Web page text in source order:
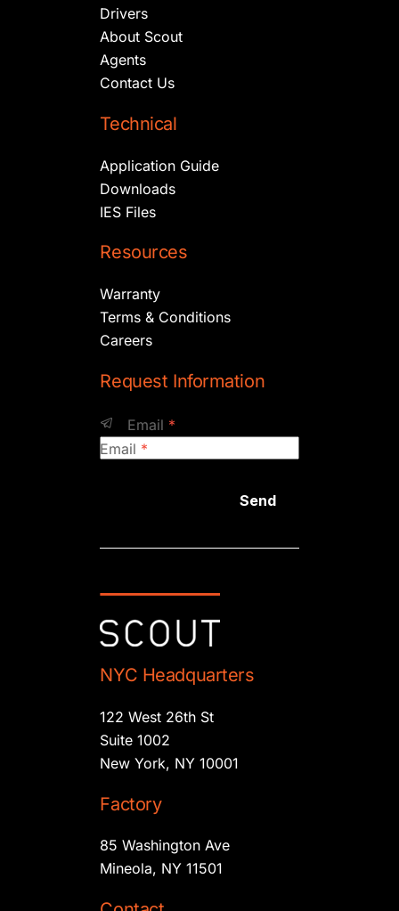
Drivers
About Scout
Agents
Contact Us
Technical
Application Guide
Downloads
IES Files
Resources
Warranty
Terms & Conditions
Careers
Request Information
Email *
Email *
Send
NYC Headquarters
122 West 26th St
Suite 1002
New York, NY 10001
Factory
85 Washington Ave
Mineola, NY 11501